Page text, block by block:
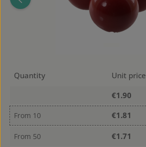
Quantity
Unit price
€1.90
From 10 €1.81
From 50 €1.71